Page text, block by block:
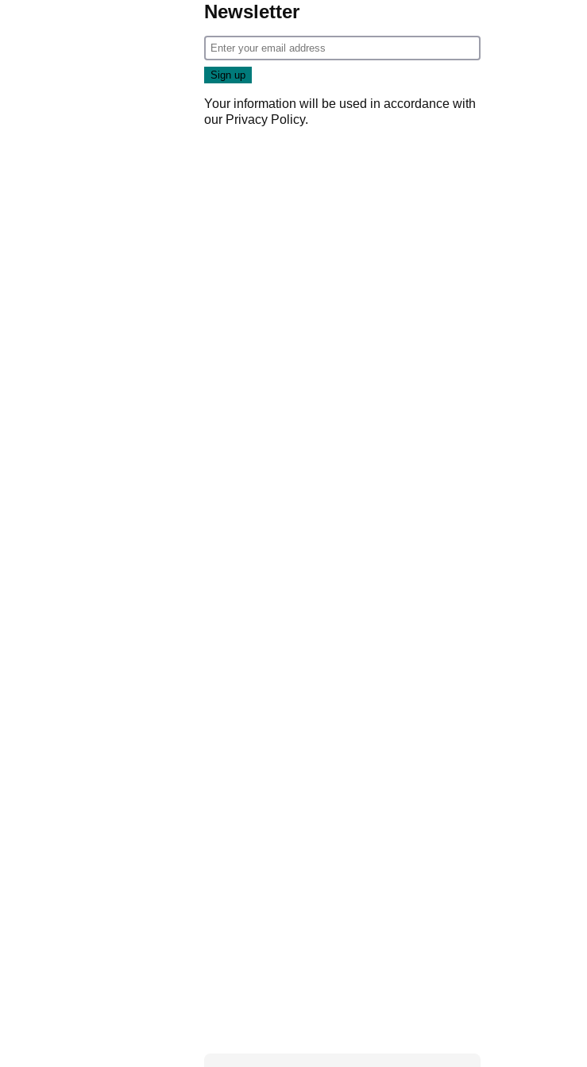
Newsletter
Your information will be used in accordance with
our Privacy Policy.